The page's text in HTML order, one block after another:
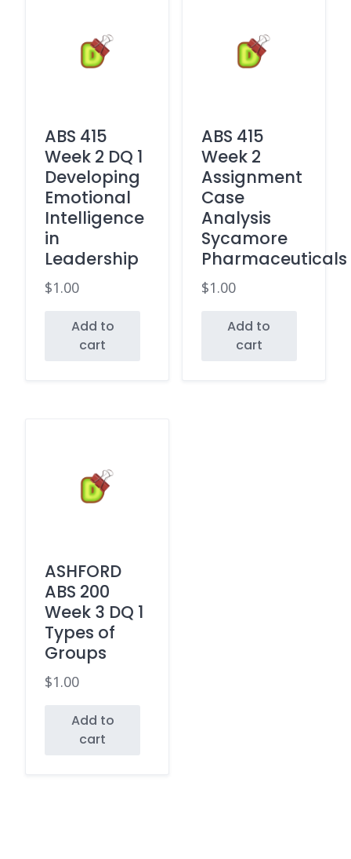
ABS 415
Week 2 DQ 1
Developing
Emotional
Intelligence
in
Leadership
$1.00
Add to
cart
ABS 415
Week 2
Assignment
Case
Analysis
Sycamore
Pharmaceuticals
$1.00
Add to
cart
ASHFORD
ABS 200
Week 3 DQ 1
Types of
Groups
$1.00
Add to
cart